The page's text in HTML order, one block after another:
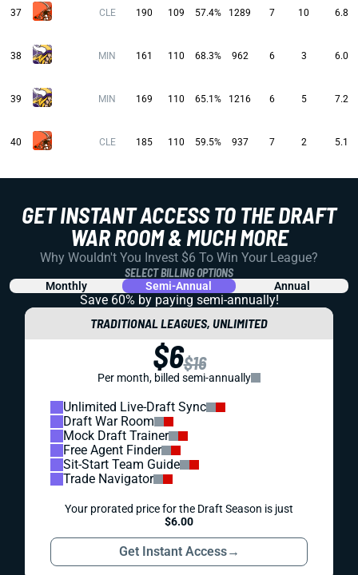
37 CLE 190 109 57.4% 1289 7 10 6.8
38 MIN 161 110 68.3% 962 6 3 6.0
39 MIN 169 110 65.1% 1216 6 5 7.2
40 CLE 185 110 59.5% 937 7 2 5.1
GET INSTANT ACCESS TO THE DRAFT
WAR ROOM & MUCH MORE
Why Wouldn't You Invest $6 To Win Your League?
SELECT BILLING OPTIONS
Monthly Semi-Annual Annual
Save 60% by paying semi-annually!
TRADITIONAL LEAGUES, UNLIMITED
$6$16
Per month, billed semi-annually
Unlimited Live-Draft Sync
Draft War Room
Mock Draft Trainer
Free Agent Finder
Sit-Start Team Guide
Trade Navigator
Your prorated price for the Draft Season is just
$6.00
Get Instant Access→